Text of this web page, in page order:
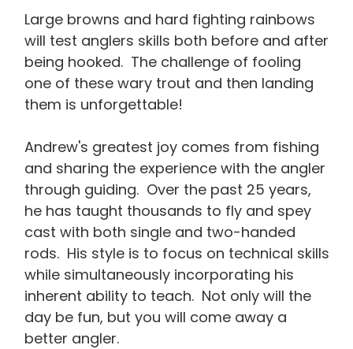
Large browns and hard fighting rainbows
will test anglers skills both before and after
being hooked. The challenge of fooling
one of these wary trout and then landing
them is unforgettable!
Andrew's greatest joy comes from fishing
and sharing the experience with the angler
through guiding. Over the past 25 years,
he has taught thousands to fly and spey
cast with both single and two-handed
rods. His style is to focus on technical skills
while simultaneously incorporating his
inherent ability to teach. Not only will the
day be fun, but you will come away a
better angler.